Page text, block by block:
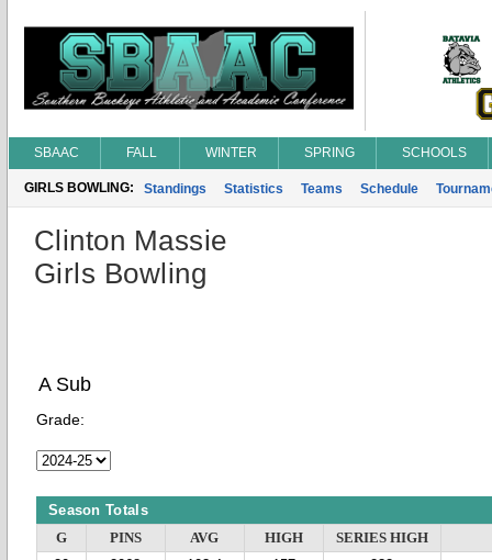
SBAAC FALL WINTER SPRING SCHOOLS
GIRLS BOWLING: Standings Statistics Teams Schedule
Clinton Massie
Girls Bowling
A Sub
Grade:
Season Totals
G PINS AVG HIGH
SERIES HIGH